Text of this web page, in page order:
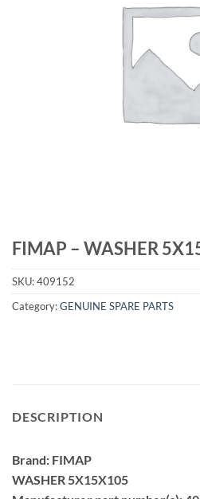
FIMAP – WASHER
SKU:409152
Category:GENUINE SPARE PARTS
DESCRIPTION
Brand: FIMAP
WASHER 5X15X105